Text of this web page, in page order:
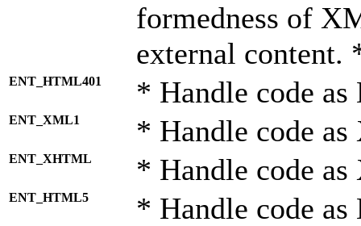
formedness of
external content.
ENT_HTML401 * Handle code
ENT_XML1 * Handle code
ENT_XHTML * Handle code
ENT_HTML5 * Handle code